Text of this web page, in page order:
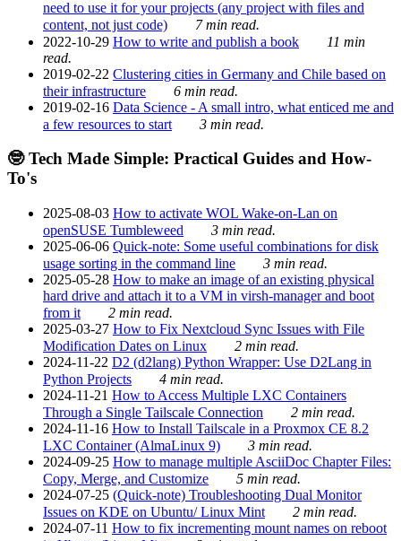
need to use it for your projects (any project with files and
content, not just code)
7 min read.
2022-10-29 How to write and publish a book
11 min
read.
2019-02-22 Clustering cities in Germany and Chile based on
their infrastructure
6 min read.
2019-02-16 Data Science - A small intro, what enticed me and
a few resources to start
3 min read.
🤓 Tech Made Simple: Practical Guides and How-
To's
2025-08-03 How to activate WOL Wake-on-Lan on
openSUSE Tumbleweed
3 min read.
2025-06-06 Quick-note: Some useful combinations for disk
usage sorting in the command line
3 min read.
2025-05-28 How to make an image of an existing physical
hard drive and attach it to a VM in virsh-manager and boot
from it
2 min read.
2025-03-27 How to Fix Nextcloud Sync Issues with File
Modification Dates on Linux
2 min read.
2024-11-22 D2 (d2lang) Python Wrapper: Use D2Lang in
Python Projects
4 min read.
2024-11-21 How to Access Multiple LXC Containers
Through a Single Tailscale Connection
2 min read.
2024-11-16 How to Install Tailscale in a Proxmox CE 8.2
LXC Container (AlmaLinux 9)
3 min read.
2024-09-25 How to manage multiple AsciiDoc Chapter Files:
Copy, Merge, and Customize
5 min read.
2024-07-25 (Quick-note) Troubleshooting Dual Monitor
Issues on KDE on Ubuntu/ Linux Mint
2 min read.
2024-07-11 How to fix incrementing mount names on reboot